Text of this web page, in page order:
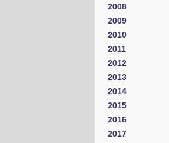
2008
2009
2010
2011
2012
2013
2014
2015
2016
2017